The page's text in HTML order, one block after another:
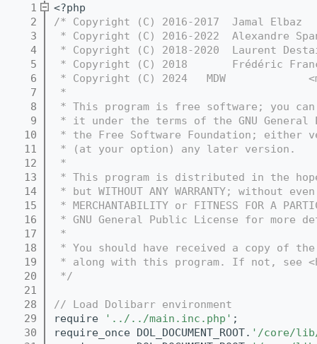
    1
<?php
    2
/* Copyright (C) 2016-2017  Jamal Elbaz
    3
* Copyright (C) 2016-2022  Alexandre
    4
* Copyright (C) 2018-2020  Laurent
    5
* Copyright (C) 2018       Frédéric
    6
* Copyright (C) 2024   MDW
    7
*
    8
* This program is free software; you
    9
* it under the terms of the GNU General
   10
* the Free Software Foundation; either
   11
* (at your option) any later version.
   12
*
   13
* This program is distributed in the
   14
* but WITHOUT ANY WARRANTY; without
   15
* MERCHANTABILITY or FITNESS FOR A
   16
* GNU General Public License for more
   17
*
   18
* You should have received a copy of the
   19
* along with this program. If not, see
   20
*/
   21
   28
// Load Dolibarr environment
   29
require '../../main.inc.php' ;
   30
require_once DOL_DOCUMENT_ROOT. '/core/